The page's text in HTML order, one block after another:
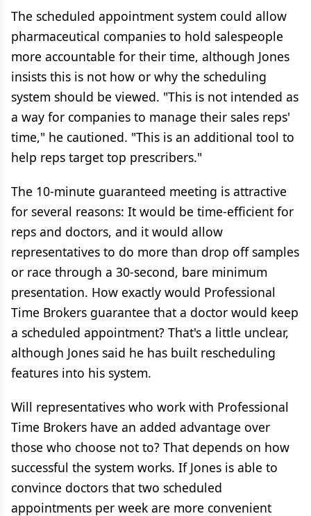
The scheduled appointment system could allow
pharmaceutical companies to hold salespeople
more accountable for their time, although Jones
insists this is not how or why the scheduling
system should be viewed. "This is not intended as
a way for companies to manage their sales reps'
time," he cautioned. "This is an additional tool to
help reps target top prescribers."
The 10-minute guaranteed meeting is attractive
for several reasons: It would be time-efficient for
reps and doctors, and it would allow
representatives to do more than drop off samples
or race through a 30-second, bare minimum
presentation. How exactly would Professional
Time Brokers guarantee that a doctor would keep
a scheduled appointment? That's a little unclear,
although Jones said he has built rescheduling
features into his system.
Will representatives who work with Professional
Time Brokers have an added advantage over
those who choose not to? That depends on how
successful the system works. If Jones is able to
convince doctors that two scheduled
appointments per week are more convenient